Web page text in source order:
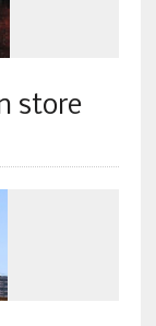
store